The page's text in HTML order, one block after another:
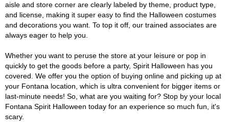
aisle and store corner are clearly labeled by theme, product type,
and license, making it super easy to find the Halloween costumes
and decorations you want. To top it off, our trained associates are
always eager to help you.
Whether you want to peruse the store at your leisure or pop in
quickly to get the goods before a party, Spirit Halloween has you
covered. We offer you the option of buying online and picking up at
your Fontana location, which is ultra convenient for bigger items or
last-minute needs! So, what are you waiting for? Stop by your local
Fontana Spirit Halloween today for an experience so much fun, it's
scary.